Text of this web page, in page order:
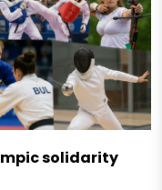
solidarity